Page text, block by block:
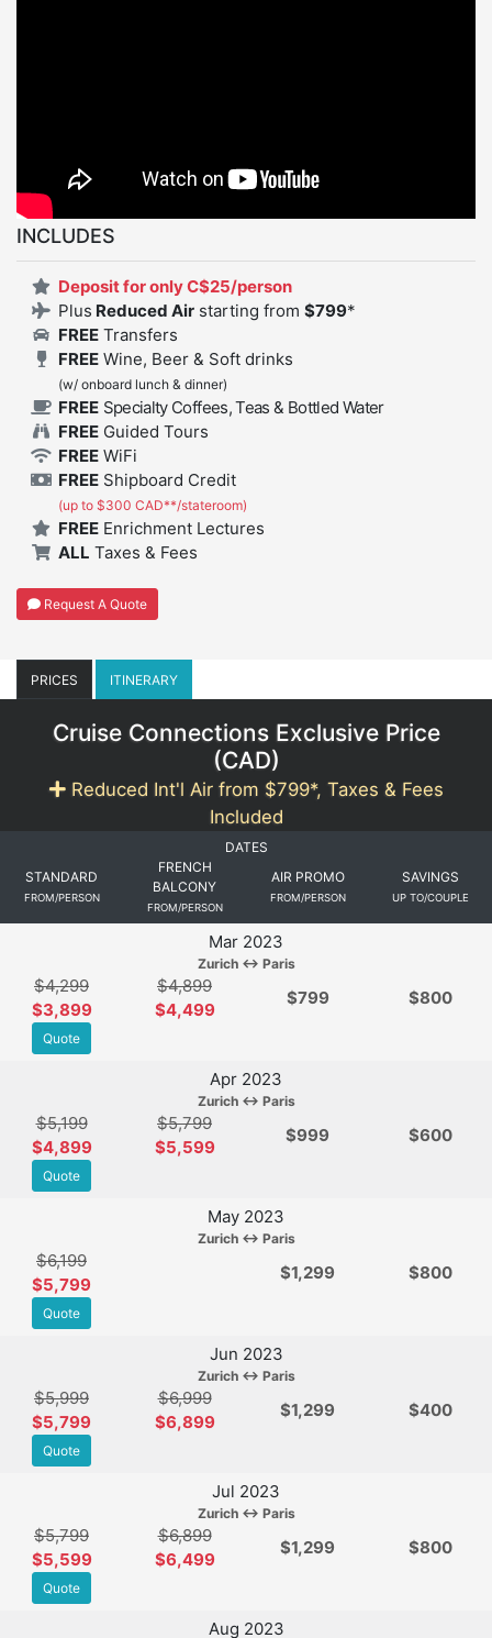
INCLUDES
Deposit for only C$25/person
Plus Reduced Airstarting from $799*
FREETransfers
FREEWine, Beer & Soft drinks
(w/ onboard lunch & dinner)
FREE Specialty Coffees, Teas & Bottled Water
FREEGuided Tours
FREEWiFi
FREEShipboard Credit
(up to $300 CAD**/stateroom)
FREEEnrichment Lectures
ALL Taxes & Fees
Request A Quote
PRICES ITINERARY
Cruise Connections Exclusive Price
(CAD)
Reduced Int'l Air from $799*, Taxes & Fees
Included
DATES
STANDARD
FROM/PERSON
FRENCH
BALCONY
FROM/PERSON
AIR PROMO
FROM/PERSON
SAVINGS
UP TO/COUPLE
Mar 2023
Zurich ↔ Paris
$4,299
$3,899
$4,899
$4,499
$799 $800
Quote
Apr 2023
Zurich ↔ Paris
$5,199
$4,899
$5,799
$5,599
$999 $600
Quote
May 2023
Zurich ↔ Paris
$6,199
$5,799
$1,299 $800
Quote
Jun 2023
Zurich ↔ Paris
$5,999
$5,799
$6,999
$6,899
$1,299 $400
Quote
Jul 2023
Zurich ↔ Paris
$5,799
$5,599
$6,899
$6,499
$1,299 $800
Quote
Aug 2023